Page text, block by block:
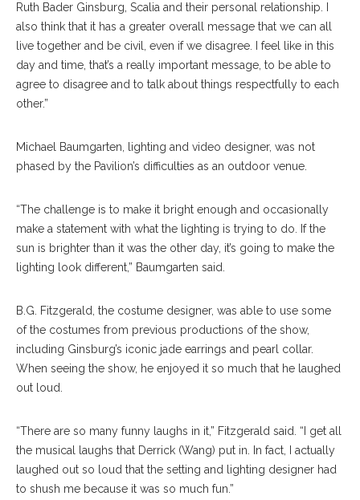
Ruth Bader Ginsburg, Scalia and their personal relationship. I
also think that it has a greater overall message that we can all
live together and be civil, even if we disagree. I feel like in this
day and time, that’s a really important message, to be able to
agree to disagree and to talk about things respectfully to each
other.”
Michael Baumgarten, lighting and video designer, was not
phased by the Pavilion’s difficulties as an outdoor venue.
“The challenge is to make it bright enough and occasionally
make a statement with what the lighting is trying to do. If the
sun is brighter than it was the other day, it’s going to make the
lighting look different,” Baumgarten said.
B.G. Fitzgerald, the costume designer, was able to use some
of the costumes from previous productions of the show,
including Ginsburg’s iconic jade earrings and pearl collar.
When seeing the show, he enjoyed it so much that he laughed
out loud.
“There are so many funny laughs in it,” Fitzgerald said. “I get all
the musical laughs that Derrick (Wang) put in. In fact, I actually
laughed out so loud that the setting and lighting designer had
to shush me because it was so much fun.”